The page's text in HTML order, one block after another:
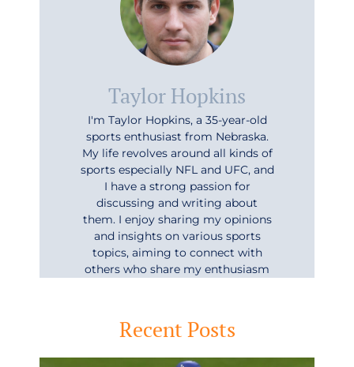
Taylor Hopkins
I'm Taylor Hopkins, a 35-year-old
sports enthusiast from Nebraska.
My life revolves around all kinds of
sports especially NFL and UFC, and
I have a strong passion for
discussing and writing about
them. I enjoy sharing my opinions
and insights on various sports
topics, aiming to connect with
others who share my enthusiasm
Recent Posts